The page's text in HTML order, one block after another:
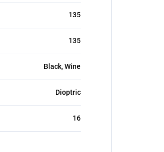
135
135
Black, Wine
Dioptric
16